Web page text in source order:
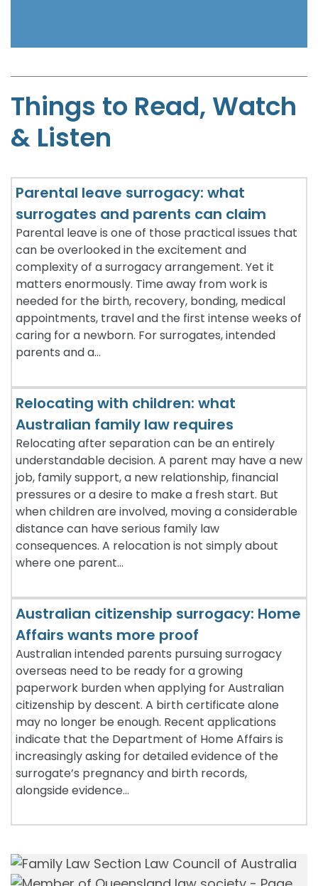
-
B
r
u
c
P
r
o
v
a
n
Things to Read, Watch
& Listen
Parental leave surrogacy: what
surrogates and parents can claim
Parental leave is one of those practical issues that
can be overlooked in the excitement and
complexity of a surrogacy arrangement. Yet it
matters enormously. Time away from work is
needed for the birth, recovery, bonding, medical
appointments, travel and the first intense weeks of
caring for a newborn. For surrogates, intended
parents and a…
Relocating with children: what
Australian family law requires
Relocating after separation can be an entirely
understandable decision. A parent may have a new
job, family support, a new relationship, financial
pressures or a desire to make a fresh start. But
when children are involved, moving a considerable
distance can have serious family law
consequences. A relocation is not simply about
where one parent…
Australian citizenship surrogacy: Home
Affairs wants more proof
Australian intended parents pursuing surrogacy
overseas need to be ready for a growing
paperwork burden when applying for Australian
citizenship by descent. A birth certificate alone
may no longer be enough. Recent applications
indicate that the Department of Home Affairs is
increasingly asking for detailed evidence of the
surrogate’s pregnancy and birth records,
alongside evidence…